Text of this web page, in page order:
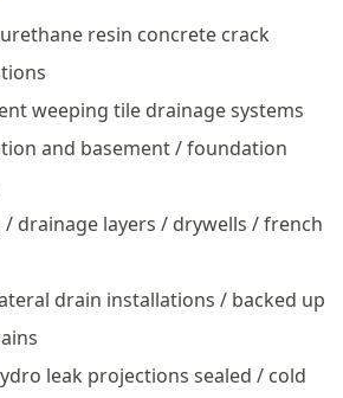
resin concrete crack
weeping tile drainage systems
and basement / foundation
drainage layers / drywells / french
drain installations / backed up
leak projections sealed / cold